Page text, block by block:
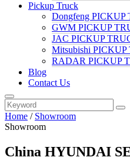
Pickup Truck
Dongfeng PICKUP
GWM PICKUP
JAC PICKUP
Mitsubishi PICKUP
RADAR PICKUP
Blog
Contact Us
Home / Showroom
Showroom
China HYUNDAI